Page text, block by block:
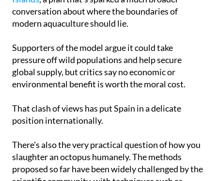
modern aquaculture should lie.
Supporters of the model argue it could take
global supply, but critics say no economic or
environmental benefit is worth the moral cost.
That clash of views has put Spain in a delicate
There's also the very practical question of how you
proposed so far have been widely challenged by the
scientific community, with techniques such as
gradual cooling in ice water criticised as potentially